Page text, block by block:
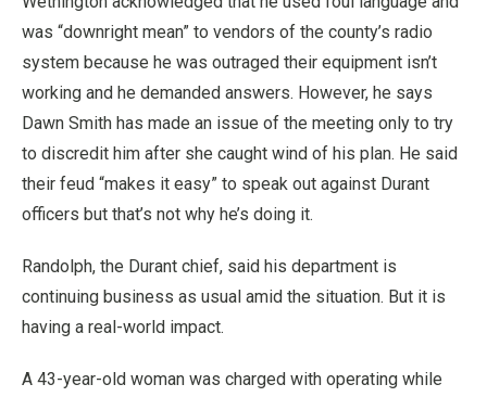
was “downright mean” to vendors of the county’s radio
system because he was outraged their equipment isn’t
working and he demanded answers. However, he says
Dawn Smith has made an issue of the meeting only to try
to discredit him after she caught wind of his plan. He said
their feud “makes it easy” to speak out against Durant
officers but that’s not why he’s doing it.
Randolph, the Durant chief, said his department is
continuing business as usual amid the situation. But it is
having a real-world impact.
A 43-year-old woman was charged with operating while